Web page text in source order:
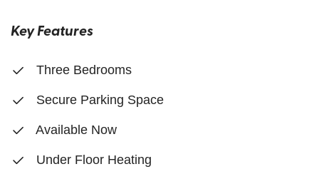
Key Features
Three Bedrooms
Secure Parking Space
Available Now
Under Floor Heating